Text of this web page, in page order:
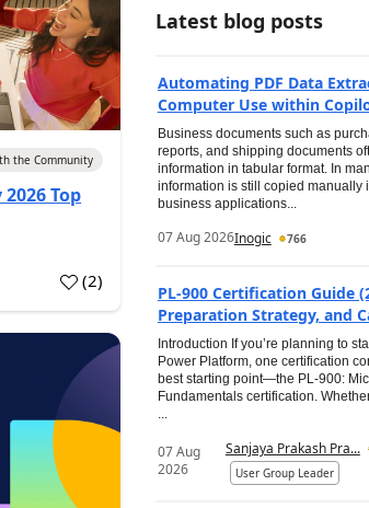
the Community
Top
(2)
Latest blog posts
Automating PDF Data
Computer Use within
Business documents such as
reports, and shipping documents
information in tabular format. In
information is still copied manually
business applications...
07 Aug 2026Inogic 766
PL-900 Certification Guide
Preparation Strategy, and
Introduction If you’re planning to
Power Platform, one certification
best starting point—the PL-900:
Fundamentals certification.
...
07 Aug
2026
Sanjaya Prakash Pra...
User Group Leader